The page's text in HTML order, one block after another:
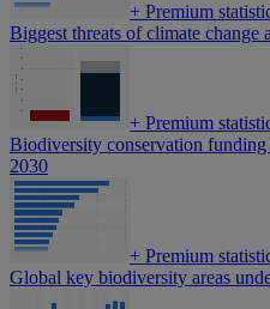
+ Premium
Biggest threats of climate change
+ Premium
Biodiversity conservation
2030
+ Premium
Global key biodiversity areas